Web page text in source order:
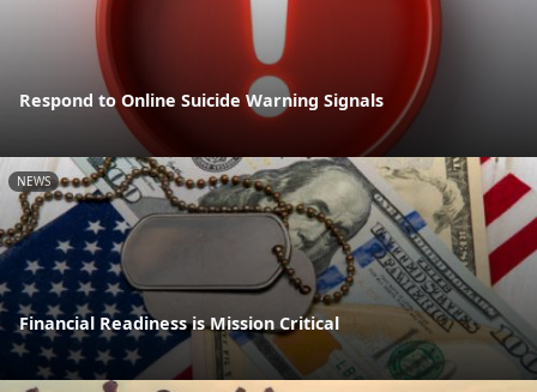
Respond to Online Suicide Warning Signals
NEWS
Financial Readiness is Mission Critical